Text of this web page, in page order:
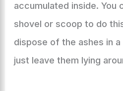
accumulated inside. You
shovel or scoop to do
dispose of the ashes in a
just leave them lying